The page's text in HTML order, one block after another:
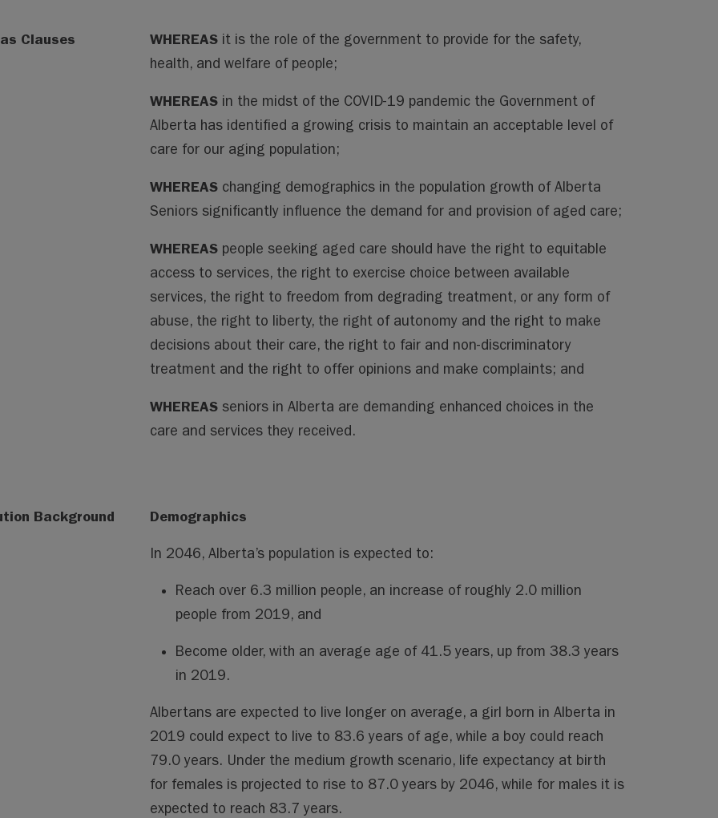
Clauses WHEREASit is the role of the government to provide for the safety,
health, and welfare of people;
WHEREASin the midst of the COVID-19 pandemic the Government of
Alberta has identified a growing crisis to maintain an acceptable level of
care for our aging population;
WHEREASchanging demographics in the population growth of Alberta
Seniors significantly influence the demand for and provision of aged care;
WHEREASpeople seeking aged care should have the right to equitable
access to services, the right to exercise choice between available
services, the right to freedom from degrading treatment, or any form of
abuse, the right to liberty, the right of autonomy and the right to make
decisions about their care, the right to fair and non-discriminatory
treatment and the right to offer opinions and make complaints; and
WHEREASseniors in Alberta are demanding enhanced choices in the
care and services they received.
Background Demographics
In 2046, Alberta’s population is expected to:
Reach over 6.3 million people, an increase of roughly 2.0 million
people from 2019, and
Become older, with an average age of 41.5 years, up from 38.3 years
in 2019.
Albertans are expected to live longer on average, a girl born in Alberta in
2019 could expect to live to 83.6 years of age, while a boy could reach
79.0 years. Under the medium growth scenario, life expectancy at birth
for females is projected to rise to 87.0 years by 2046, while for males it is
expected to reach 83.7 years.